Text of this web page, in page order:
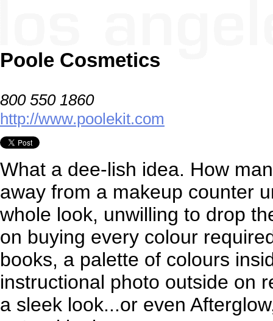
Poole Cosmetics
800 550 1860
http://www.poolekit.com
What a dee-lish idea. How
away from a makeup counter
whole look, unwilling to drop
on buying every colour
books, a palette of colours
instructional photo outside on
a sleek look...or even